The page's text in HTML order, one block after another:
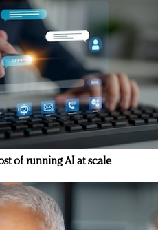
of running AI at scale